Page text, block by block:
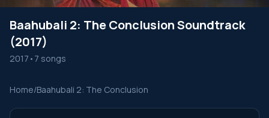
Baahubali 2: The Conclusion Soundtrack
(2017)
2017 • 7 songs
Home/Baahubali 2: The Conclusion